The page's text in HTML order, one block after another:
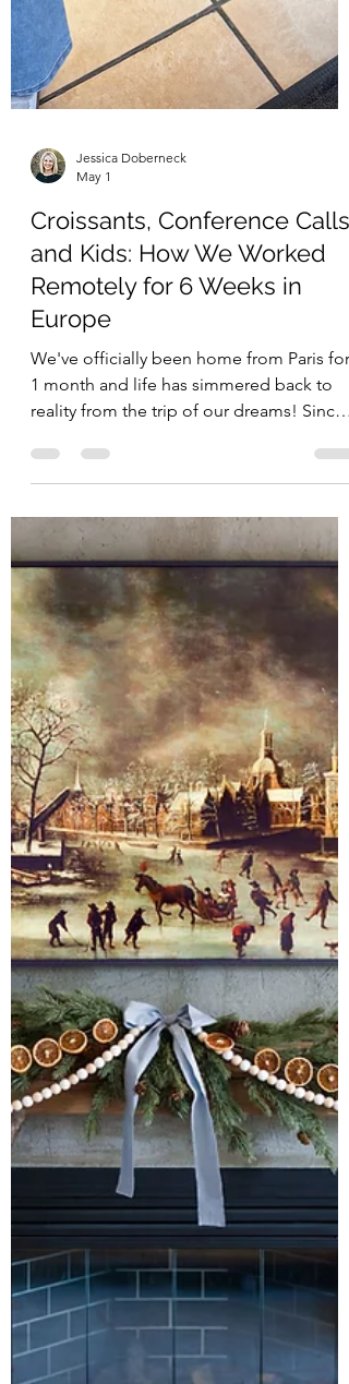
Jessica Doberneck
May 1
Croissants, Conference Calls,
and Kids: How We Worked
Remotely for 6 Weeks in
Europe
We've officially been home from Paris for
1 month and life has simmered back to
been go go go - kid you not, I had
showings the next morning! Ha! However,
30 days later and I can confirm we have
overcome the jet lag, all the bags are
unpacked, we are adjusted back into our
groove, and those 6 weeks abroad feel
like a fever dream. Although, there is still
one thing we have yet to accept our Amer